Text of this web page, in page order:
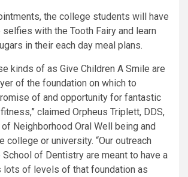
the college students will have
with the Tooth Fairy and learn
in their each day meal plans.
kinds of as Give Children A Smile are
of the foundation on which to
of and opportunity for fantastic
claimed Orpheus Triplett, DDS,
Neighborhood Oral Well being and
college or university. “Our outreach
of Dentistry are meant to have a
lots of levels of that foundation as